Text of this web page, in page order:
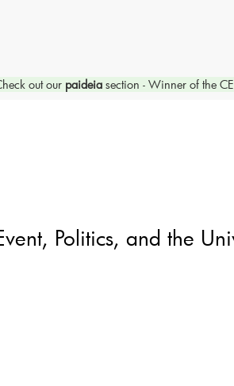
out our paideiasection - Winner of the
Politics, and the